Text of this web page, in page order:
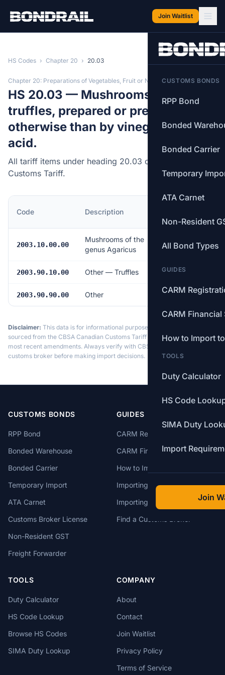
Join Waitlist
CUSTOMS BONDS
RPP Bond
Bonded
Bonded Carrier
Temporary
ATA Carnet
Non-Resident
All Bond Types
GUIDES
CARM
CARM Financial
How to Import
TOOLS
Duty Calculator
HS Code
SIMA Duty
Import
Join
HS Codes › Chapter 20 › 20.03
Chapter 20: Preparations of Vegetables, Fruit or Nuts
HS 20.03 — Mushrooms and
truffles, prepared or preserved
otherwise than by vinegar or acetic
acid.
All tariff items under heading 20.03 of the Canadian
Customs Tariff.
Code Description
Rate
2003.10.00.00
Mushrooms of the
genus Agaricus
17.0%
2003.90.10.00 Other — Truffles Free
2003.90.90.00 Other 17.0%
Disclaimer: This data is for informational purposes only. Tariff data is
sourced from the CBSA Canadian Customs Tariff and may not reflect the
most recent amendments. Always verify with CBSA or a licensed
customs broker before making import decisions.
CUSTOMS BONDS
RPP Bond
Bonded Warehouse
Bonded Carrier
Temporary Import
ATA Carnet
Customs Broker License
Non-Resident GST
Freight Forwarder
GUIDES
CARM Registration
CARM Financial Security
How to Import to Canada
Importing from China
Importing from USA
Find a Customs Broker
TOOLS
Duty Calculator
HS Code Lookup
Browse HS Codes
SIMA Duty Lookup
COMPANY
About
Contact
Join Waitlist
Privacy Policy
Terms of Service